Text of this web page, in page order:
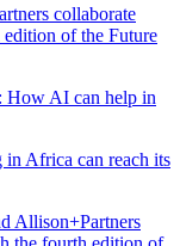
collaborate
of the Future
How AI can help in
Africa can reach its
Allison+Partners